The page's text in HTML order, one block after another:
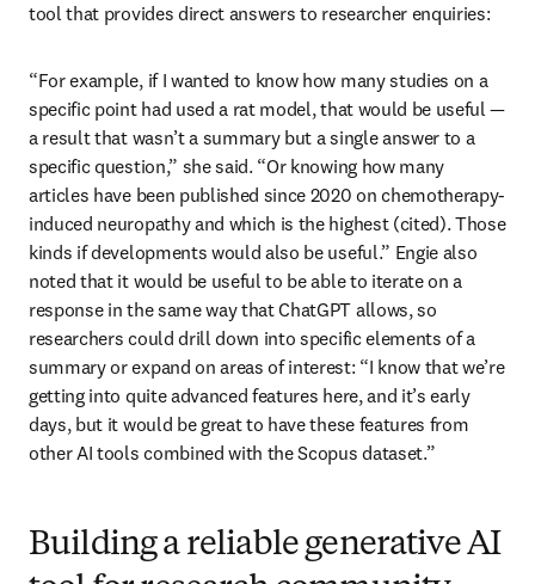
tool that provides direct answers to researcher enquiries:
“For example, if I wanted to know how many studies on a
specific point had used a rat model, that would be useful —
a result that wasn’t a summary but a single answer to a
specific question,” she said. “Or knowing how many
articles have been published since 2020 on chemotherapy-
induced neuropathy and which is the highest (cited). Those
kinds if developments would also be useful.” Engie also
noted that it would be useful to be able to iterate on a
response in the same way that ChatGPT allows, so
researchers could drill down into specific elements of a
summary or expand on areas of interest: “I know that we’re
getting into quite advanced features here, and it’s early
days, but it would be great to have these features from
other AI tools combined with the Scopus dataset.”
Building a reliable generative AI